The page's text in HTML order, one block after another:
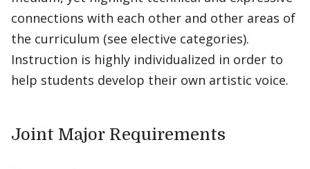
connections with each other and other areas of
the curriculum (see elective categories).
Instruction is highly individualized in order to
help students develop their own artistic voice.
Joint Major Requirements